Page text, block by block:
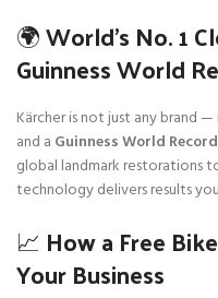
🌍 World’s No. 1
Guinness World
Kärcher is not just any brand —
and a Guinness World
global landmark restorations
technology delivers results
📈 How a Free
Your Business